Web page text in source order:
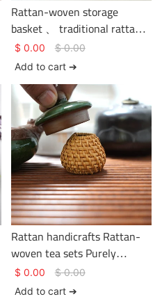
Rattan-woven storage
basket 、 traditional rattan
weaving craftsmanship、
clothing storage、 basket
$ 0.00 $0.00
Add to cart ➔
Rattan handicrafts Rattan-
woven tea sets Purely
handwoven in a pastoral
style
$ 0.00 $0.00
Add to cart ➔